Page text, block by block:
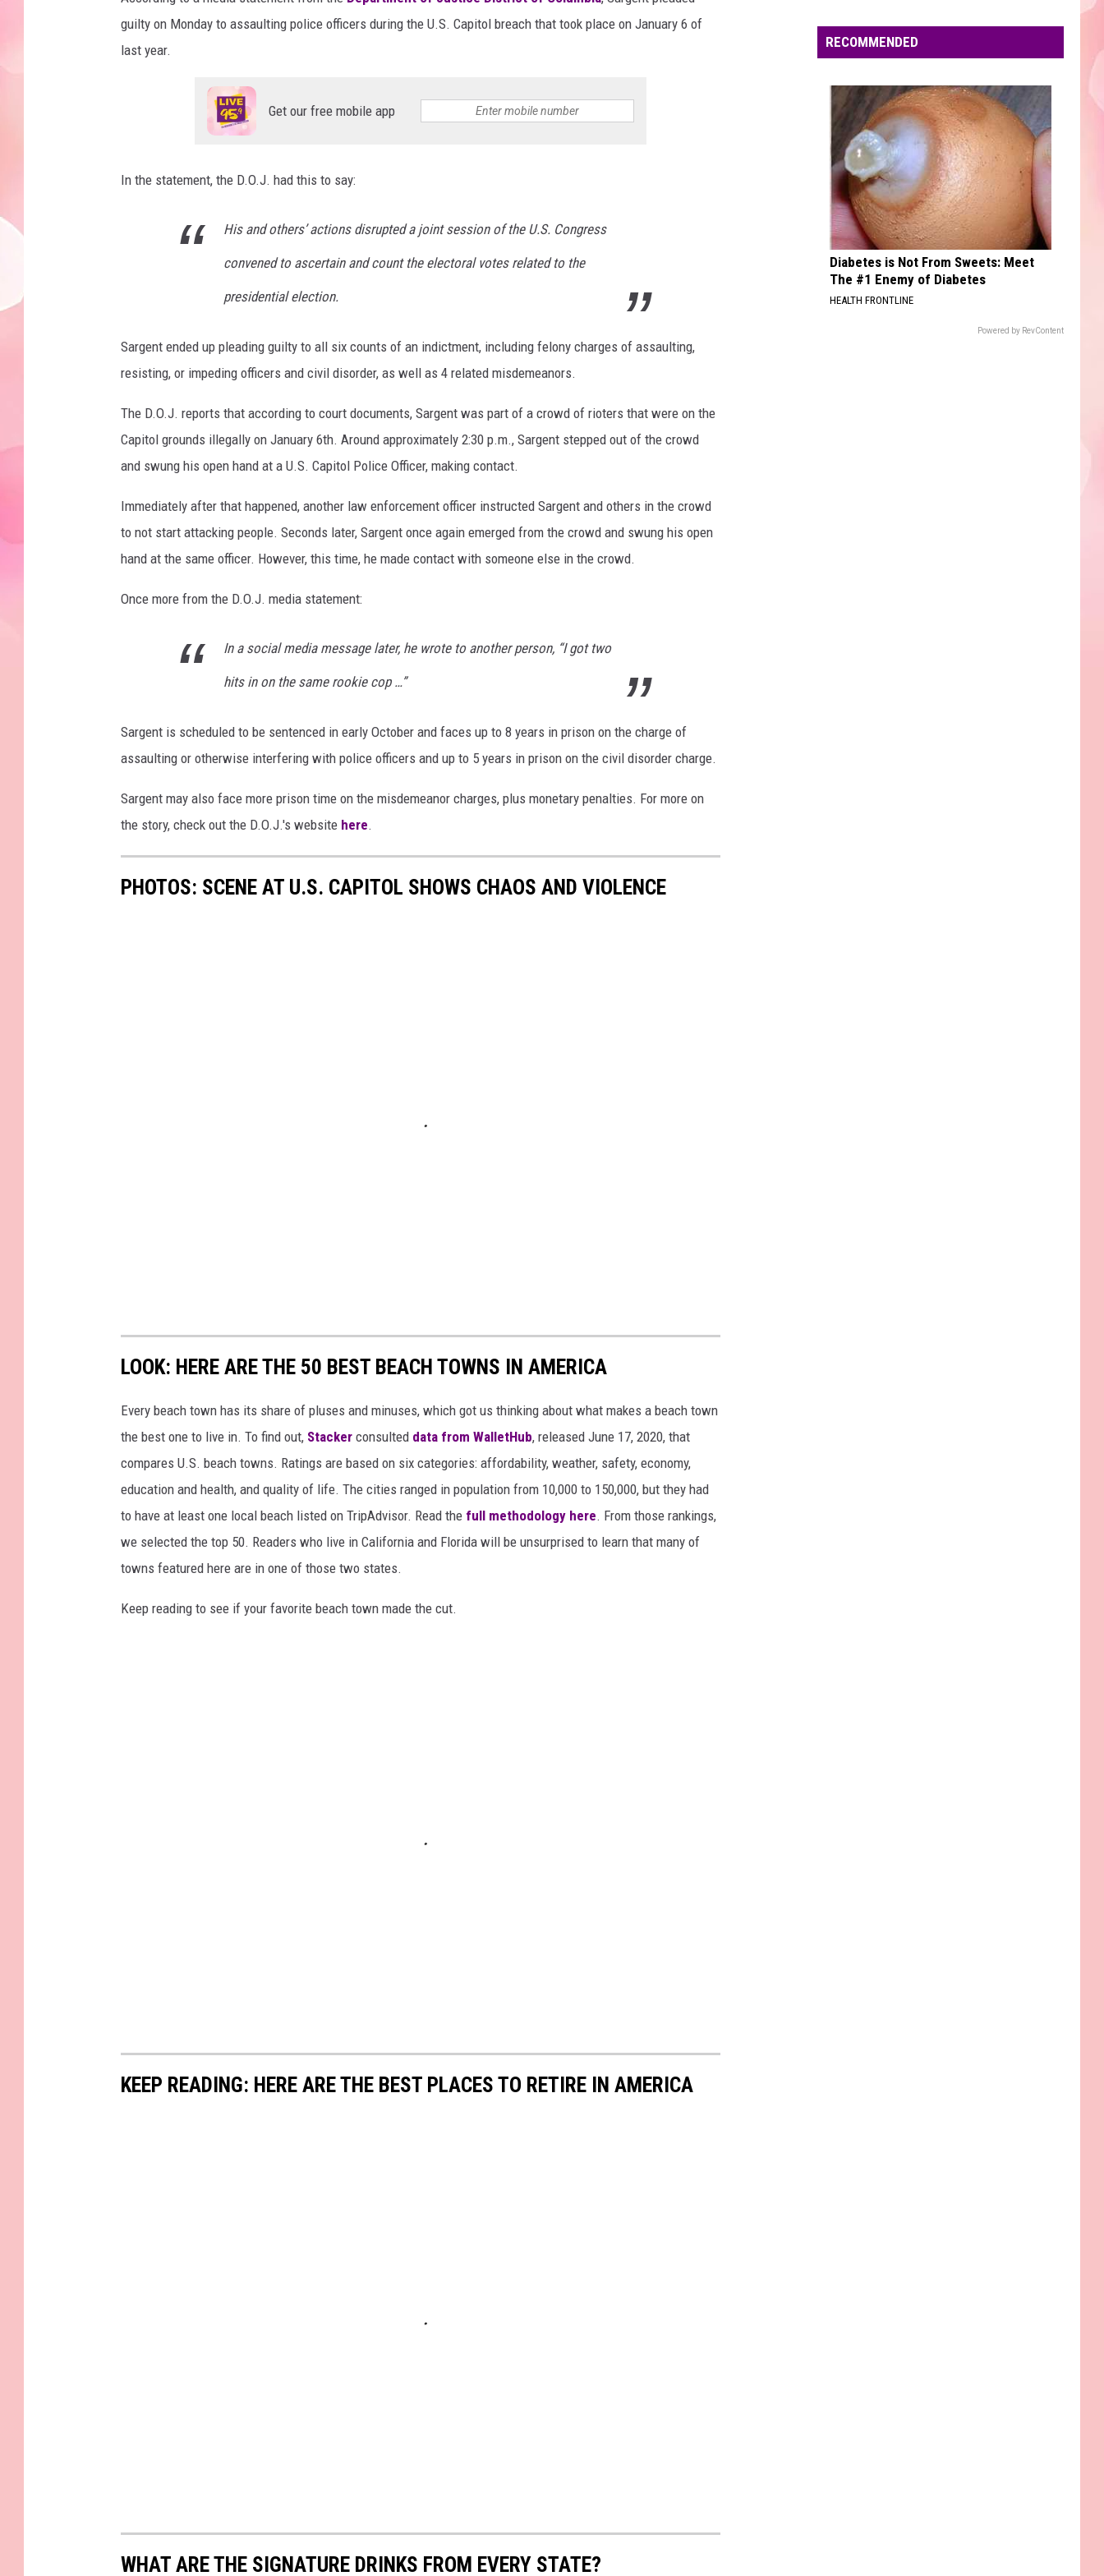
guilty on Monday to assaulting police officers during the U.S. Capitol breach that took place on January 6 of
last year.
Get our free mobile app
In the statement, the D.O.J. had this to say:
His and others’ actions disrupted a joint session of the U.S. Congress
convened to ascertain and count the electoral votes related to the
presidential election.
Sargent ended up pleading guilty to all six counts of an indictment, including felony charges of assaulting,
resisting, or impeding officers and civil disorder, as well as 4 related misdemeanors.
The D.O.J. reports that according to court documents, Sargent was part of a crowd of rioters that were on the
Capitol grounds illegally on January 6th. Around approximately 2:30 p.m., Sargent stepped out of the crowd
and swung his open hand at a U.S. Capitol Police Officer, making contact.
Immediately after that happened, another law enforcement officer instructed Sargent and others in the crowd
to not start attacking people. Seconds later, Sargent once again emerged from the crowd and swung his open
hand at the same officer. However, this time, he made contact with someone else in the crowd.
Once more from the D.O.J. media statement:
In a social media message later, he wrote to another person, “I got two
hits in on the same rookie cop …”
Sargent is scheduled to be sentenced in early October and faces up to 8 years in prison on the charge of
assaulting or otherwise interfering with police officers and up to 5 years in prison on the civil disorder charge.
Sargent may also face more prison time on the misdemeanor charges, plus monetary penalties. For more on
the story, check out the D.O.J.'s website here.
PHOTOS: SCENE AT U.S. CAPITOL SHOWS CHAOS AND VIOLENCE
LOOK: HERE ARE THE 50 BEST BEACH TOWNS IN AMERICA
Every beach town has its share of pluses and minuses, which got us thinking about what makes a beach town
the best one to live in. To find out, Stacker consulted data from WalletHub, released June 17, 2020, that
compares U.S. beach towns. Ratings are based on six categories: affordability, weather, safety, economy,
education and health, and quality of life. The cities ranged in population from 10,000 to 150,000, but they had
to have at least one local beach listed on TripAdvisor. Read the full methodology here. From those rankings,
we selected the top 50. Readers who live in California and Florida will be unsurprised to learn that many of
towns featured here are in one of those two states.
Keep reading to see if your favorite beach town made the cut.
KEEP READING: HERE ARE THE BEST PLACES TO RETIRE IN AMERICA
WHAT ARE THE SIGNATURE DRINKS FROM EVERY STATE?
Festival
of
Return
This
Year
RECOMMENDED
Diabetes is Not From Sweets: Meet
The #1 Enemy of Diabetes
HEALTH FRONTLINE
Powered by RevContent